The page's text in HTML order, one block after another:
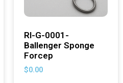
RI-G-0001-
Ballenger Sponge
Forcep
$0.00